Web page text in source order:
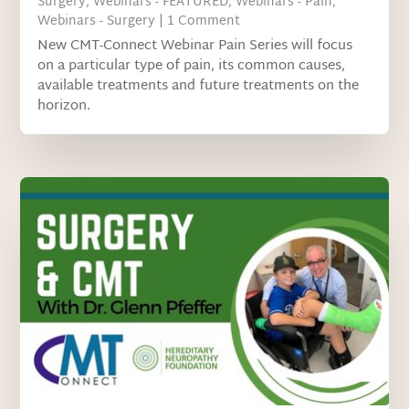
Webinars - Surgery | 1 Comment
New CMT-Connect Webinar Pain Series will focus
on a particular type of pain, its common causes,
available treatments and future treatments on the
horizon.